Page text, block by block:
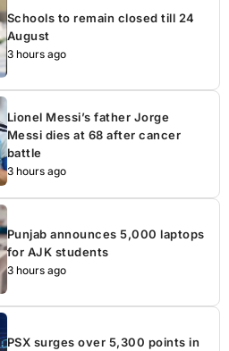
Schools to remain closed till 24
August
3 hours ago
Lionel Messi’s father Jorge
Messi dies at 68 after cancer
battle
3 hours ago
Punjab announces 5,000 laptops
for AJK students
3 hours ago
PSX surges over 5,300 points in